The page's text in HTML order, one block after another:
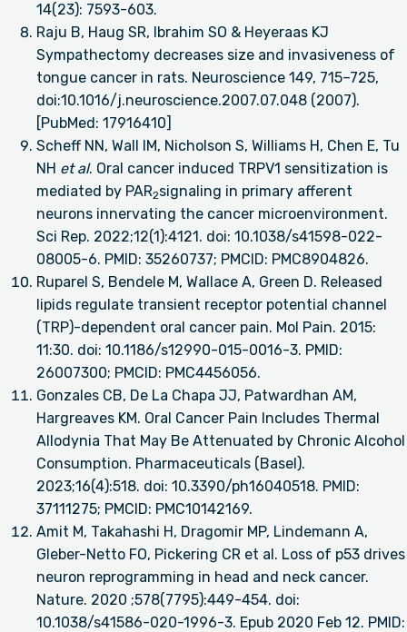
14(23): 7593-603.
Raju B, Haug SR, Ibrahim SO & Heyeraas KJ
Sympathectomy decreases size and invasiveness of
tongue cancer in rats. Neuroscience 149, 715–725,
doi:10.1016/j.neuroscience.2007.07.048 (2007).
[PubMed: 17916410]
Scheff NN, Wall IM, Nicholson S, Williams H, Chen E, Tu
NH et al. Oral cancer induced TRPV1 sensitization is
mediated by PAR2signaling in primary afferent
neurons innervating the cancer microenvironment.
Sci Rep. 2022;12(1):4121. doi: 10.1038/s41598-022-
08005-6. PMID: 35260737; PMCID: PMC8904826.
Ruparel S, Bendele M, Wallace A, Green D. Released
lipids regulate transient receptor potential channel
(TRP)-dependent oral cancer pain. Mol Pain. 2015:
11:30. doi: 10.1186/s12990-015-0016-3. PMID:
26007300; PMCID: PMC4456056.
Gonzales CB, De La Chapa JJ, Patwardhan AM,
Hargreaves KM. Oral Cancer Pain Includes Thermal
Allodynia That May Be Attenuated by Chronic Alcohol
Consumption. Pharmaceuticals (Basel).
2023;16(4):518. doi: 10.3390/ph16040518. PMID:
37111275; PMCID: PMC10142169.
Amit M, Takahashi H, Dragomir MP, Lindemann A,
Gleber-Netto FO, Pickering CR et al. Loss of p53 drives
neuron reprogramming in head and neck cancer.
Nature. 2020 ;578(7795):449-454. doi:
10.1038/s41586-020-1996-3. Epub 2020 Feb 12. PMID: